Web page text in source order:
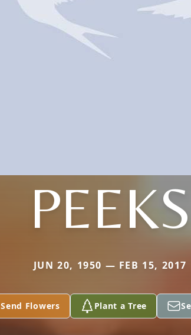
PEEKS
JUN 20, 1950 — FEB 15, 2017
Send Flowers Plant a Tree